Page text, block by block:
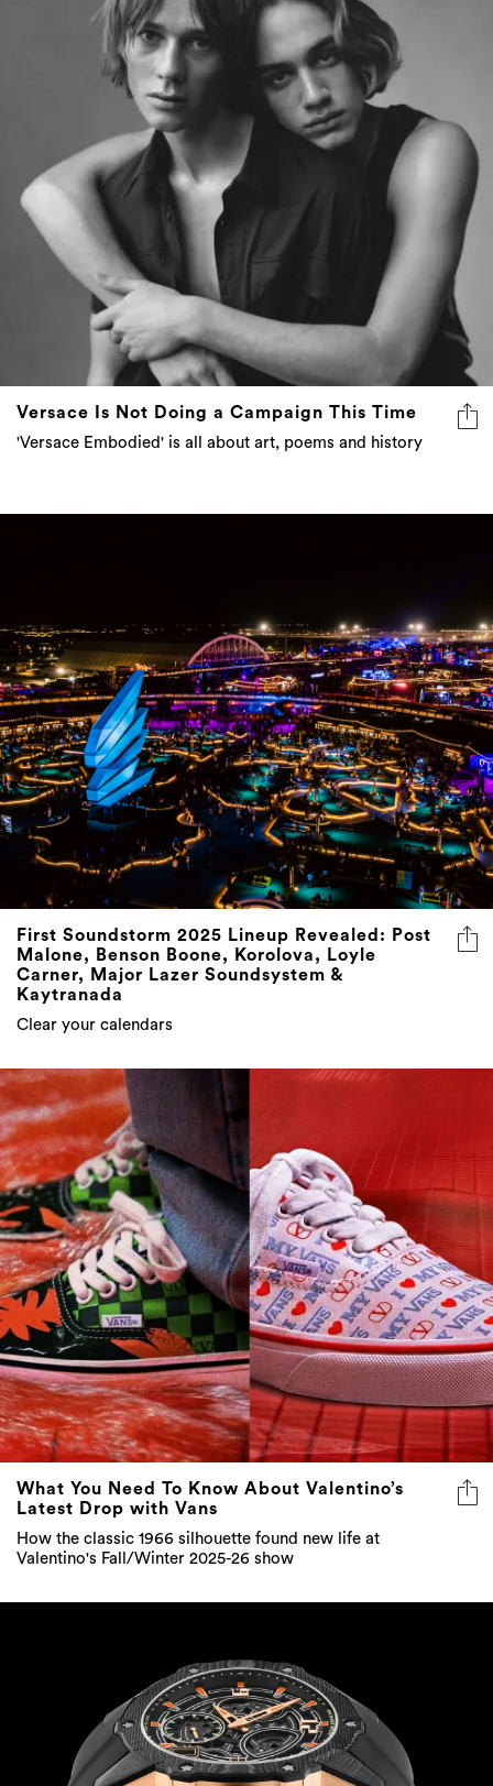
Versace Is Not Doing a Campaign This Time
'Versace Embodied' is all about art, poems and history
First Soundstorm 2025 Lineup Revealed: Post
Malone, Benson Boone, Korolova, Loyle
Carner, Major Lazer Soundsystem &
Kaytranada
Clear your calendars
What You Need To Know About Valentino’s
Latest Drop with Vans
How the classic 1966 silhouette found new life at
Valentino's Fall/Winter 2025-26 show